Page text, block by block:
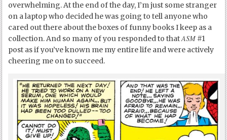
overwhelming. At the end of the day, I’m just some stranger
on a laptop who decided he was going to tell anyone who
cared out there about the boxes of funny books I keep as a
collection. And so many of you responded to thatASM #1
post as if you’ve known me my entire life and were actively
cheering me on to succeed.